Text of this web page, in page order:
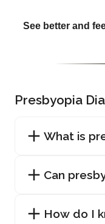
See better and
Presbyopia
What is
Can
How do I